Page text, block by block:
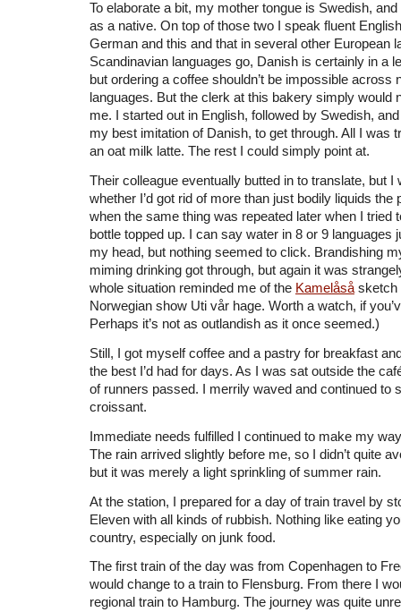
To elaborate a bit, my mother tongue is Swedish,
as a native. On top of those two I speak fluent
German and this and that in several other European
Scandinavian languages go, Danish is certainly in a
but ordering a coffee shouldn’t be impossible across
languages. But the clerk at this bakery simply would
me. I started out in English, followed by Swedish, and
my best imitation of Danish, to get through. All I was
an oat milk latte. The rest I could simply point at.
Their colleague eventually butted in to translate, but I
whether I’d got rid of more than just bodily liquids the
when the same thing was repeated later when I tried
bottle topped up. I can say water in 8 or 9 languages
my head, but nothing seemed to click. Brandishing
miming drinking got through, but again it was
whole situation reminded me of the Kamelåså sketch
Norwegian show Uti vår hage. Worth a watch, if
Perhaps it’s not as outlandish as it once seemed.)
Still, I got myself coffee and a pastry for breakfast
the best I’d had for days. As I was sat outside the
of runners passed. I merrily waved and continued to
croissant.
Immediate needs fulfilled I continued to make my
The rain arrived slightly before me, so I didn’t quite
but it was merely a light sprinkling of summer rain.
At the station, I prepared for a day of train travel by
Eleven with all kinds of rubbish. Nothing like eating
country, especially on junk food.
The first train of the day was from Copenhagen to
would change to a train to Flensburg. From there I
regional train to Hamburg. The journey was quite